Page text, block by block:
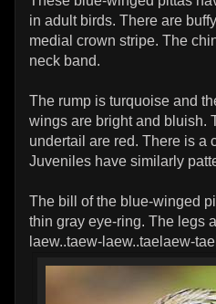
in adult birds. There are
medial crown stripe. The
neck band.
The rump is turquoise and
wings are bright and bluish.
undertail are red. There is a
Juveniles have similarly
The bill of the blue-winged
thin gray eye-ring. The legs
laew..taew-laew..taelaew-